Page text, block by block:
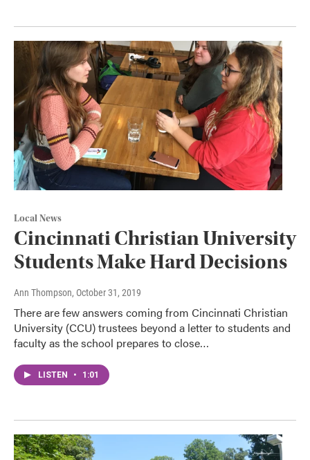
Local News
Cincinnati Christian University
Students Make Hard Decisions
Ann Thompson, October 31, 2019
There are few answers coming from Cincinnati Christian
University (CCU) trustees beyond a letter to students and
faculty as the school prepares to close…
LISTEN • 1:01